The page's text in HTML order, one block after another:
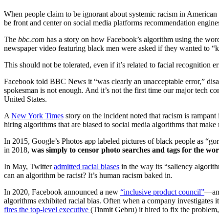
When people claim to be ignorant about systemic racism in
be front and center on social media platforms recommendation
The bbc.com has a story on how Facebook’s algorithm using the
newspaper video featuring black men were asked if they wanted to
This should not be tolerated, even if it’s related to facial recognition
Facebook told BBC News it “was clearly an unacceptable error,”
spokesman is not enough. And it’s not the first time our major tech
United States.
A New York Times story on the incident noted that racism is
hiring algorithms that are biased to social media algorithms that
In 2015, Google’s Photos app labeled pictures of black people as
in 2018, was simply to censor photo searches and tags for the
In May, Twitteradmitted racial biases in the way its “saliency
can an algorithm be racist? It’s human racism baked in.
In 2020, Facebook announced a new “inclusive product council”
algorithms exhibited racial bias. Often when a company
fires the top-level executive (Tinmit Gebru) it hired to fix the